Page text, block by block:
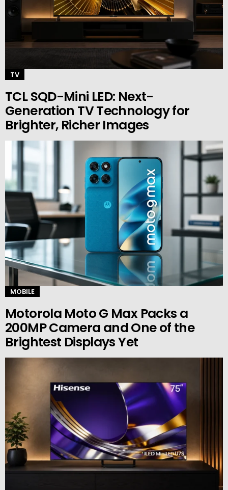
TV
TCL SQD-Mini LED: Next-
Generation TV Technology for
Brighter, Richer Images
MOBILE
Motorola Moto G Max Packs a
200MP Camera and One of the
Brightest Displays Yet